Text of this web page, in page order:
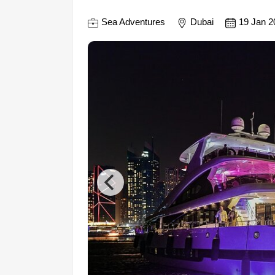
Sea Adventures Dubai 19 Jan